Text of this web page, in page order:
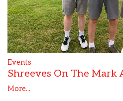
Events
Shreeves On The Mark
More...